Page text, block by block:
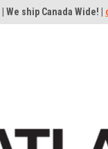
| We ship Canada Wide! |